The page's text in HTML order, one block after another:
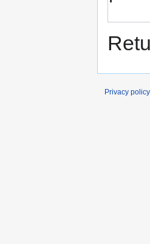
Privacy policy